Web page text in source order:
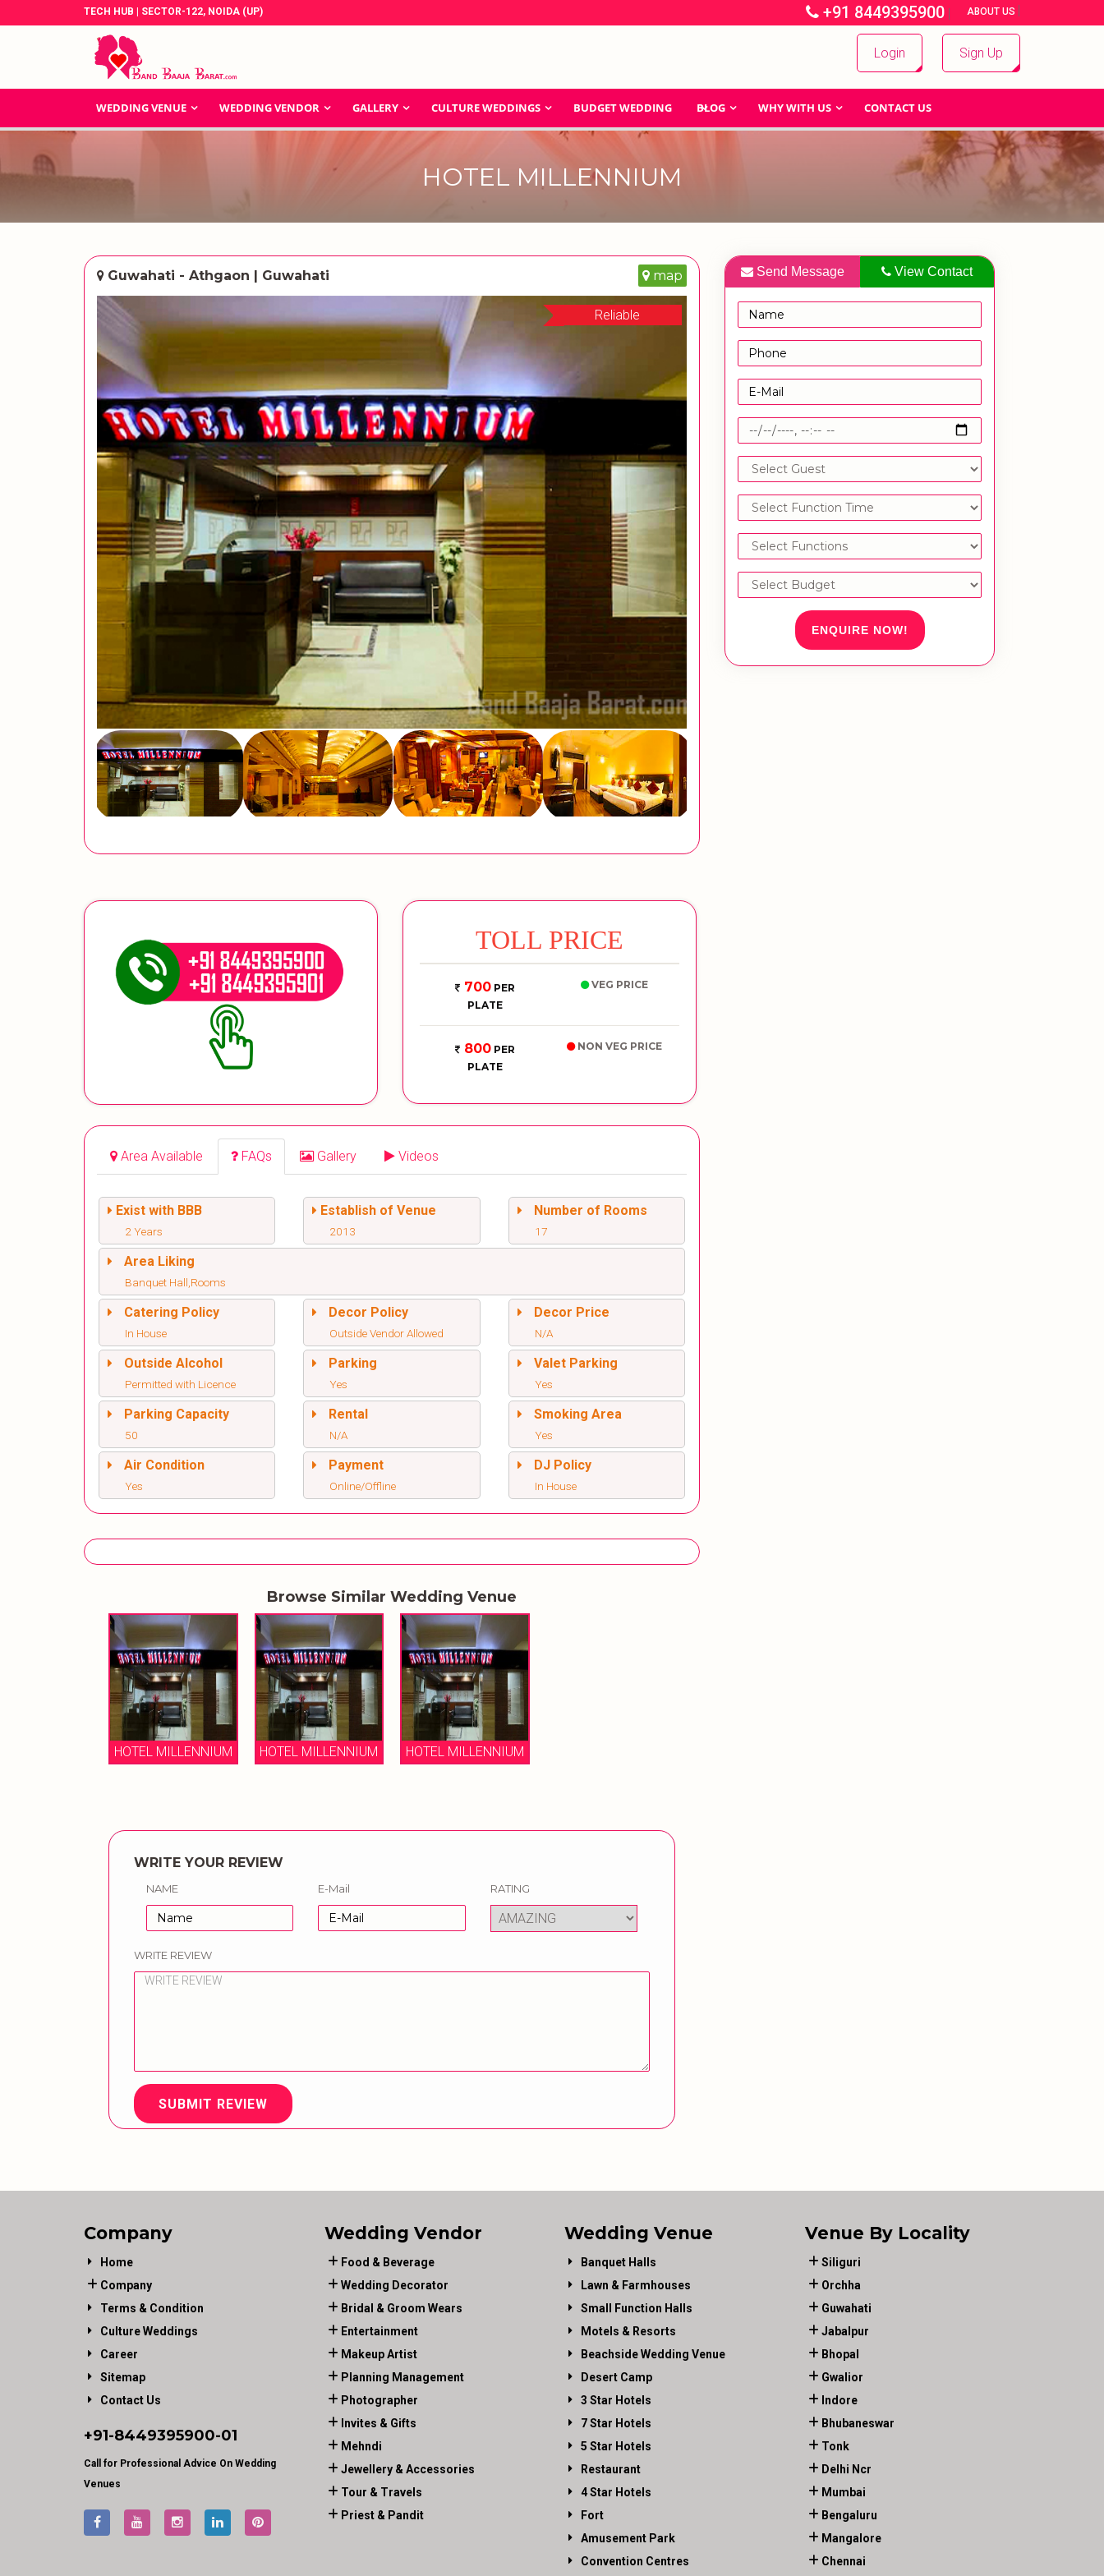
TECH HUB | SECTOR-122, NOIDA (UP) +91 8449395900 | ABOUT US |
Login Sign Up
WEDDING VENUE WEDDING VENDOR GALLERY CULTURE WEDDINGS BUDGET WEDDING BLOG WHY WITH US CONTACT US
HOTEL MILLENNIUM
Guwahati - Athgaon | Guwahati map
Reliable
TOLL PRICE
700PER
PLATE
VEG PRICE
800PER
PLATE
NON VEG PRICE
Area Available FAQs Gallery Videos
Exist with BBB
2 Years
Establish of Venue
2013
Number of Rooms
17
Area Liking
Banquet Hall,Rooms
Catering Policy
In House
Decor Policy
Outside Vendor Allowed
Decor Price
N/A
Outside Alcohol
Permitted with Licence
Parking
Yes
Valet Parking
Yes
Parking Capacity
50
Rental
N/A
Smoking Area
Yes
Air Condition
Yes
Payment
Online/Offline
DJ Policy
In House
Browse Similar Wedding Venue
HOTEL MILLENNIUM HOTEL MILLENNIUM HOTEL MILLENNIUM
WRITE YOUR REVIEW
NAME E-Mail RATING
WRITE REVIEW
SUBMIT REVIEW
Send Message View Contact
ENQUIRE NOW!
Company
Home
Company
Terms & Condition
Culture Weddings
Career
Sitemap
Contact Us
+91-8449395900-01
Call for Professional Advice On Wedding
Venues
Wedding Vendor
Food & Beverage
Wedding Decorator
Bridal & Groom Wears
Entertainment
Makeup Artist
Planning Management
Photographer
Invites & Gifts
Mehndi
Jewellery & Accessories
Tour & Travels
Priest & Pandit
Wedding Venue
Banquet Halls
Lawn & Farmhouses
Small Function Halls
Motels & Resorts
Beachside Wedding Venue
Desert Camp
3 Star Hotels
7 Star Hotels
5 Star Hotels
Restaurant
4 Star Hotels
Fort
Amusement Park
Convention Centres
Venue By Locality
Siliguri
Orchha
Guwahati
Jabalpur
Bhopal
Gwalior
Indore
Bhubaneswar
Tonk
Delhi Ncr
Mumbai
Bengaluru
Mangalore
Chennai